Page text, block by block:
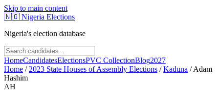
Skip to main content
🇳🇬 Nigeria Elections
Nigeria's election database
HomeCandidatesElectionsPVC CollectionBlog2027
Home / 2023 State Houses of Assembly Elections /Kaduna /Adam
Hashim
AH